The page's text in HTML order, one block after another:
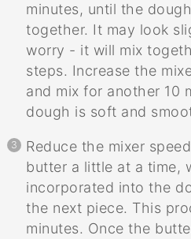
minutes, until the
together. It may look
worry - it will mix
steps. Increase the
and mix for another 10
dough is soft and
Reduce the mixer
butter a little at a time,
incorporated into the
the next piece. This
minutes. Once the